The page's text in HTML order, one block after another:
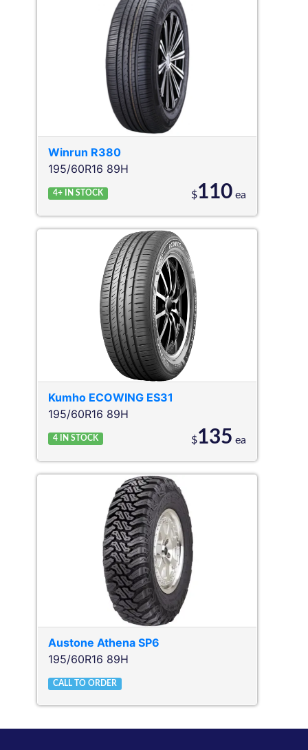
Winrun R380
195/60R16 89H
4+ IN STOCK $110 ea
Kumho ECOWING ES31
195/60R16 89H
4 IN STOCK $135 ea
Austone Athena SP6
195/60R16 89H
CALL TO ORDER